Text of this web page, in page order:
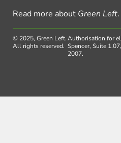
Read more about Green Left.
© 2025, Green Left.
All rights reserved.
Authorisation for
Spencer, Suite
2007.